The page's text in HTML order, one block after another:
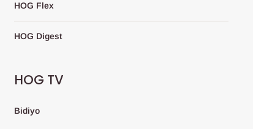
HOG Flex
HOG Digest
HOG TV
Bidiyo